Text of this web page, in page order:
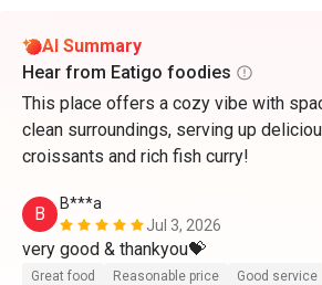
AI Summary
Hear from Eatigo foodies
This place offers a cozy vibe with
clean surroundings, serving up
croissants and rich fish curry!
B
B***a
Jul 3, 2026
very good & thankyou💝
Great food Reasonable price
Good service